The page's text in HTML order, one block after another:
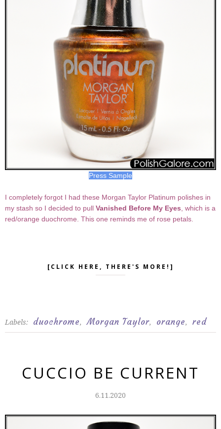
Press Sample
I completely forgot I had these Morgan Taylor Platinum polishes in
my stash so I decided to pull Vanished Before My Eyes, which is a
red/orange duochrome. This one reminds me of rose petals.
[CLICK HERE, THERE'S MORE!]
Labels: duochrome, Morgan Taylor, orange, red
CUCCIO BE CURRENT
6.11.2020